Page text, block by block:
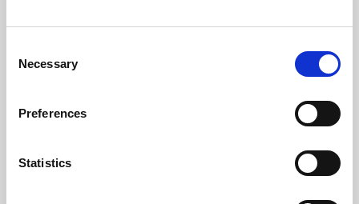
Selection
Necessary
Preferences
Statistics